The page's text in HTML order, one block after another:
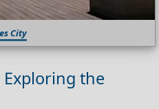
City
Exploring the